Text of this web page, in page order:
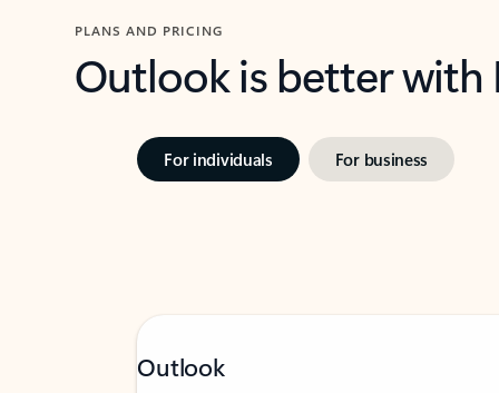
PLANS AND PRICING
Outlook is better
For individuals For business
Outlook